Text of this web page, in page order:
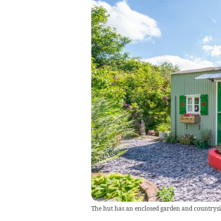
The hut has an enclosed garden and